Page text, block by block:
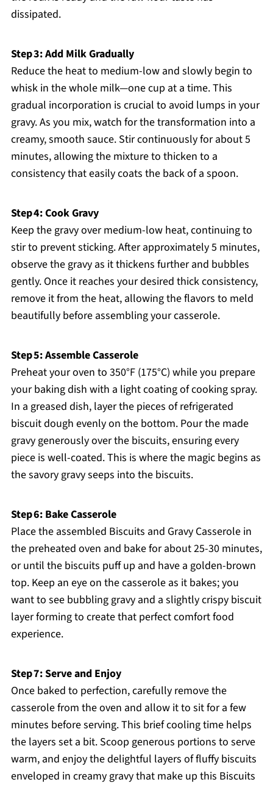
dissipated.
Step 3: Add Milk Gradually
Reduce the heat to medium-low and slowly begin to
whisk in the whole milk—one cup at a time. This
gradual incorporation is crucial to avoid lumps in your
gravy. As you mix, watch for the transformation into a
creamy, smooth sauce. Stir continuously for about 5
minutes, allowing the mixture to thicken to a
consistency that easily coats the back of a spoon.
Step 4: Cook Gravy
Keep the gravy over medium-low heat, continuing to
stir to prevent sticking. After approximately 5 minutes,
observe the gravy as it thickens further and bubbles
gently. Once it reaches your desired thick consistency,
remove it from the heat, allowing the flavors to meld
beautifully before assembling your casserole.
Step 5: Assemble Casserole
Preheat your oven to 350°F (175°C) while you prepare
your baking dish with a light coating of cooking spray.
In a greased dish, layer the pieces of refrigerated
biscuit dough evenly on the bottom. Pour the made
gravy generously over the biscuits, ensuring every
piece is well-coated. This is where the magic begins as
the savory gravy seeps into the biscuits.
Step 6: Bake Casserole
Place the assembled Biscuits and Gravy Casserole in
the preheated oven and bake for about 25-30 minutes,
or until the biscuits puff up and have a golden-brown
top. Keep an eye on the casserole as it bakes; you
want to see bubbling gravy and a slightly crispy biscuit
layer forming to create that perfect comfort food
experience.
Step 7: Serve and Enjoy
Once baked to perfection, carefully remove the
casserole from the oven and allow it to sit for a few
minutes before serving. This brief cooling time helps
the layers set a bit. Scoop generous portions to serve
warm, and enjoy the delightful layers of fluffy biscuits
enveloped in creamy gravy that make up this Biscuits